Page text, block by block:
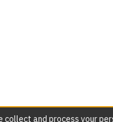
collect and process your